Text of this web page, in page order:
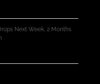
Next Week, 2 Months